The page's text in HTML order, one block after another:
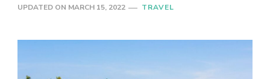
UPDATED ON MARCH 15, 2022 TRAVEL